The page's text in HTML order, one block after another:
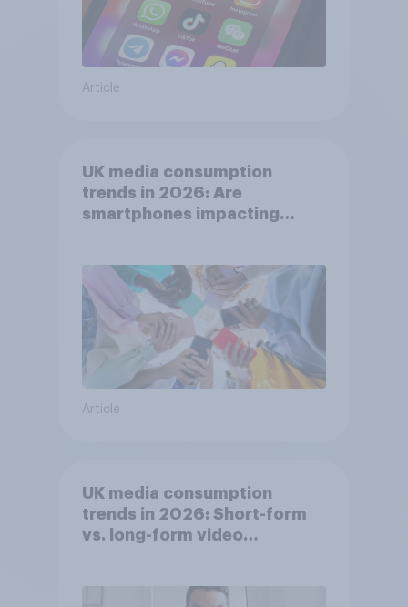
Article
UK media consumption
trends in 2026: Are
smartphones impacting
Article
UK media consumption
trends in 2026: Short-form
vs. long-form video